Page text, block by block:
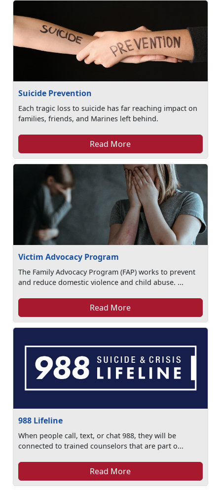
Suicide Prevention
Each tragic loss to suicide has far reaching impact on
families, friends, and Marines left behind.
Read More
Victim Advocacy Program
The Family Advocacy Program (FAP) works to prevent
and reduce domestic violence and child abuse. ...
Read More
988 Lifeline
When people call, text, or chat 988, they will be
connected to trained counselors that are part o...
Read More